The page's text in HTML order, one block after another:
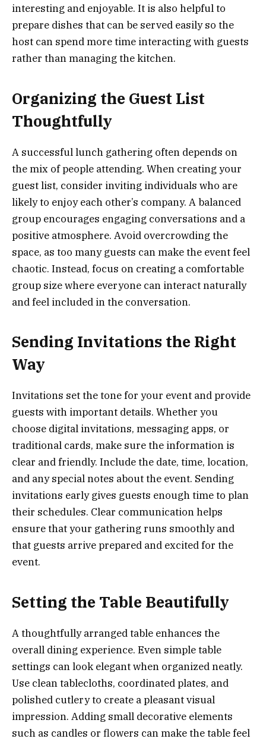
interesting and enjoyable. It is also helpful to
prepare dishes that can be served easily so the
host can spend more time interacting with guests
rather than managing the kitchen.
Organizing the Guest List
Thoughtfully
A successful lunch gathering often depends on
the mix of people attending. When creating your
guest list, consider inviting individuals who are
likely to enjoy each other’s company. A balanced
group encourages engaging conversations and a
positive atmosphere. Avoid overcrowding the
space, as too many guests can make the event feel
chaotic. Instead, focus on creating a comfortable
group size where everyone can interact naturally
and feel included in the conversation.
Sending Invitations the Right
Way
Invitations set the tone for your event and provide
guests with important details. Whether you
choose digital invitations, messaging apps, or
traditional cards, make sure the information is
clear and friendly. Include the date, time, location,
and any special notes about the event. Sending
invitations early gives guests enough time to plan
their schedules. Clear communication helps
ensure that your gathering runs smoothly and
that guests arrive prepared and excited for the
event.
Setting the Table Beautifully
A thoughtfully arranged table enhances the
overall dining experience. Even simple table
settings can look elegant when organized neatly.
Use clean tablecloths, coordinated plates, and
polished cutlery to create a pleasant visual
impression. Adding small decorative elements
such as candles or flowers can make the table feel